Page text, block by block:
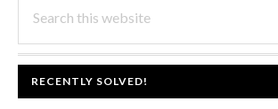
SIDEBAR
this
website
FOOTER
RECENTLY SOLVED!